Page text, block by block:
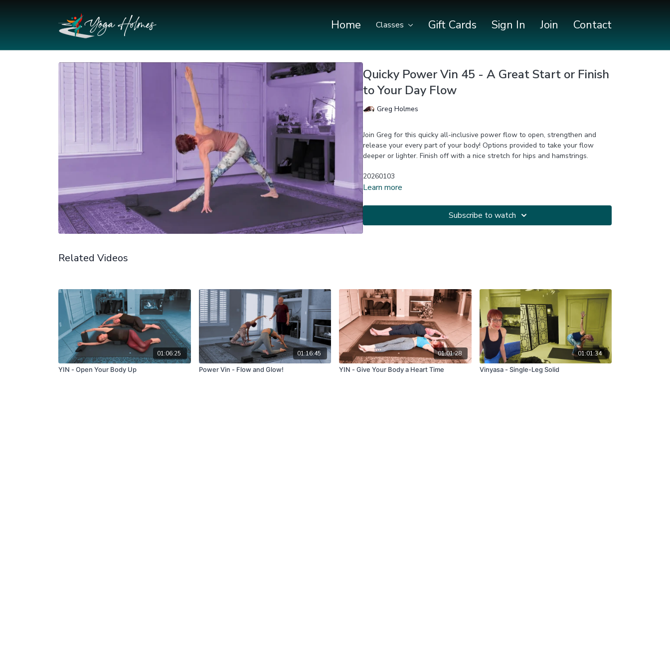
Home Classes Gift Cards Sign In Join Contact
Quicky Power Vin 45 - A Great Start or Finish
to Your Day Flow
Greg Holmes
Join Greg for this quicky all-inclusive power flow to open, strengthen and
release your every part of your body! Options provided to take your flow
deeper or lighter. Finish off with a nice stretch for hips and hamstrings.
20260103
Learn more
Subscribe to watch
Related Videos
01:06:25
YIN - Open Your Body Up
01:16:45
Power Vin - Flow and Glow!
01:01:28
YIN - Give Your Body a Heart Time
01:01:34
Vinyasa - Single-Leg Solid